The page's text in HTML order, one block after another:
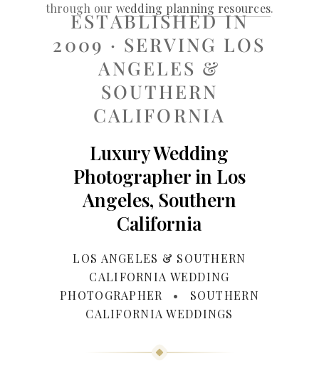
through our wedding planning resources.
ESTABLISHED IN
2009 · SERVING LOS
ANGELES &
SOUTHERN
CALIFORNIA
Luxury Wedding
Photographer in Los
Angeles, Southern
California
LOS ANGELES & SOUTHERN
CALIFORNIA WEDDING
PHOTOGRAPHER
•
SOUTHERN
CALIFORNIA WEDDINGS